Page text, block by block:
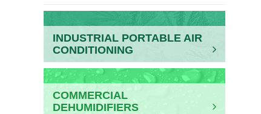
INDUSTRIAL PORTABLE AIR
CONDITIONING
COMMERCIAL
DEHUMIDIFIERS